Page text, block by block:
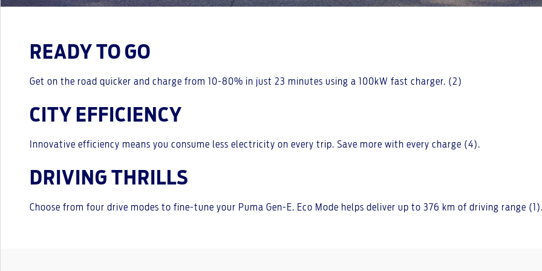
READY TO GO
Get on the road quicker and charge from 10-80% in just 23 minutes using a 100kW fast charger. (2)
CITY EFFICIENCY
Innovative efficiency means you consume less electricity on every trip. Save more with every charge (4).
DRIVING THRILLS
Choose from four drive modes to fine-tune your Puma Gen-E. Eco Mode helps deliver up to 376 km of driving range